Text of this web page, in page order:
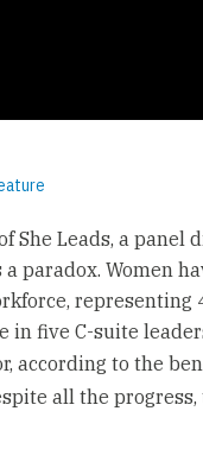
She Leads, a panel
a paradox. Women
representing
in five C-suite
according to the
all the